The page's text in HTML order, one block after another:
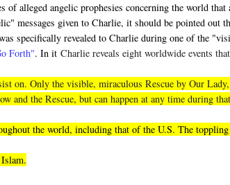
alleged angelic prophesies concerning the world
messages given to Charlie, it should be pointed out
specifically revealed to Charlie during one of the
Forth". In itCharlie reveals eight worldwide events
on. Only the visible, miraculous Rescue by Our
and the Rescue, but can happen at any time during
the world, including that of the U.S. The